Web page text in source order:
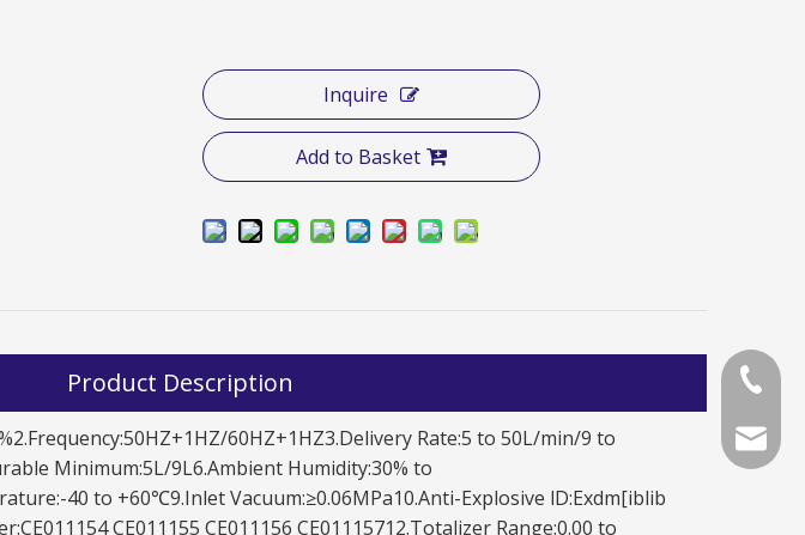
Inquire
Add to Basket
Product Description
60HZ+1HZ3.Delivery Rate:5 to 50L/min/9 to
Minimum:5L/9L6.Ambient Humidity:30% to
40 to +60℃9.Inlet Vacuum:≥0.06MPa10.Anti-Explosive lD:Exdm[iblib
CE011155 CE011156 CE01115712.Totalizer Range:0.00 to
+86-
+86-